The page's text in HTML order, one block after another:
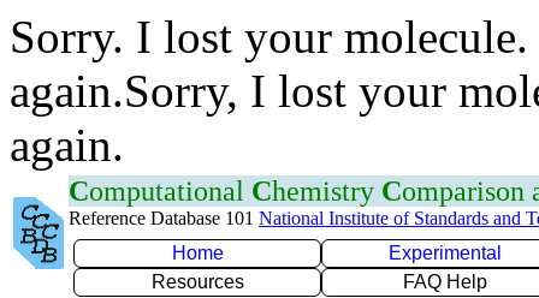
Sorry. I lost your
again.Sorry, I lost your
again.
Computational Chemistry Comparison
Reference Database 101 National Institute of Standards and
Home
Experimental
Resources
FAQ Help